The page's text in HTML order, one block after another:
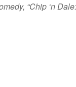
“Chip ‘n